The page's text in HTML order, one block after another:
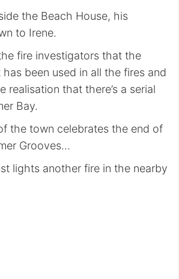
the Beach House, his
to Irene.
fire investigators that the
has been used in all the fires and
realisation that there’s a serial
Bay.
the town celebrates the end of
Grooves…
lights another fire in the nearby